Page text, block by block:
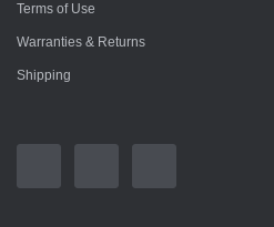
Terms of Use
Warranties & Returns
Shipping